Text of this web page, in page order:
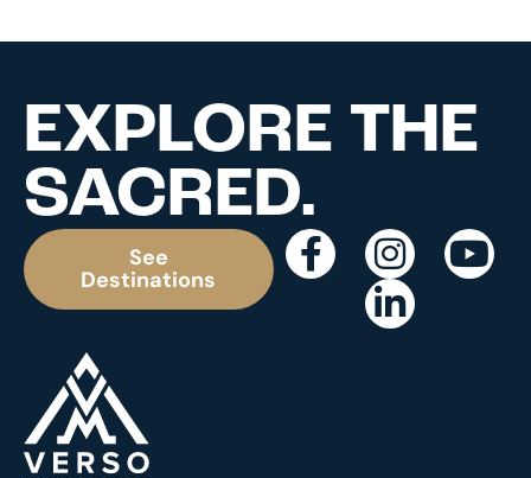
EXPLORE THE
SACRED.
See
Destinations